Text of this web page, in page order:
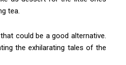
tea.
could be a good alternative.
the exhilarating tales of the